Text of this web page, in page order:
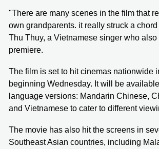
"There are many scenes in the film that
own grandparents. it really struck a
Thu Thuy, a Vietnamese singer who also
premiere.
The film is set to hit cinemas nationwide
beginning Wednesday. It will be
language versions: Mandarin Chinese,
and Vietnamese to cater to different
The movie has also hit the screens in
Southeast Asian countries, including